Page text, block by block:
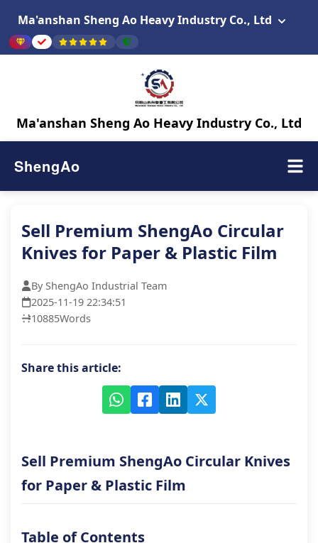
Ma'anshan Sheng Ao Heavy Industry Co., Ltd
Ma'anshan Sheng Ao Heavy Industry Co., Ltd
ShengAo
Sell Premium ShengAo Circular
Knives for Paper & Plastic Film
By ShengAo Industrial Team
2025-11-19 22:34:51
10885Words
Share this article:
Sell Premium ShengAo Circular Knives
for Paper & Plastic Film
Table of Contents